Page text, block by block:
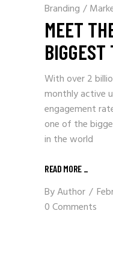
Branding /
MEET
With over 2
monthly active
engagement
one of the
in the world
READ MORE _
ByAuthor
0 Comments